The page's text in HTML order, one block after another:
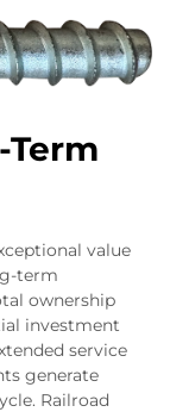
value
term
ownership
investment
service
generate
Railroad